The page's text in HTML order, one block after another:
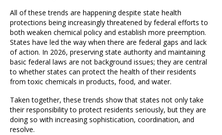
All of these trends are happening despite state health
protections being increasingly threatened by federal efforts to
both weaken chemical policy and establish more preemption.
States have led the way when there are federal gaps and lack
of action. In 2026, preserving state authority and maintaining
basic federal laws are not background issues; they are central
to whether states can protect the health of their residents
from toxic chemicals in products, food, and water.
Taken together, these trends show that states not only take
their responsibility to protect residents seriously, but they are
doing so with increasing sophistication, coordination, and
resolve.